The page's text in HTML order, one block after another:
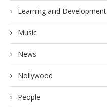
Learning and Development
Music
News
Nollywood
People